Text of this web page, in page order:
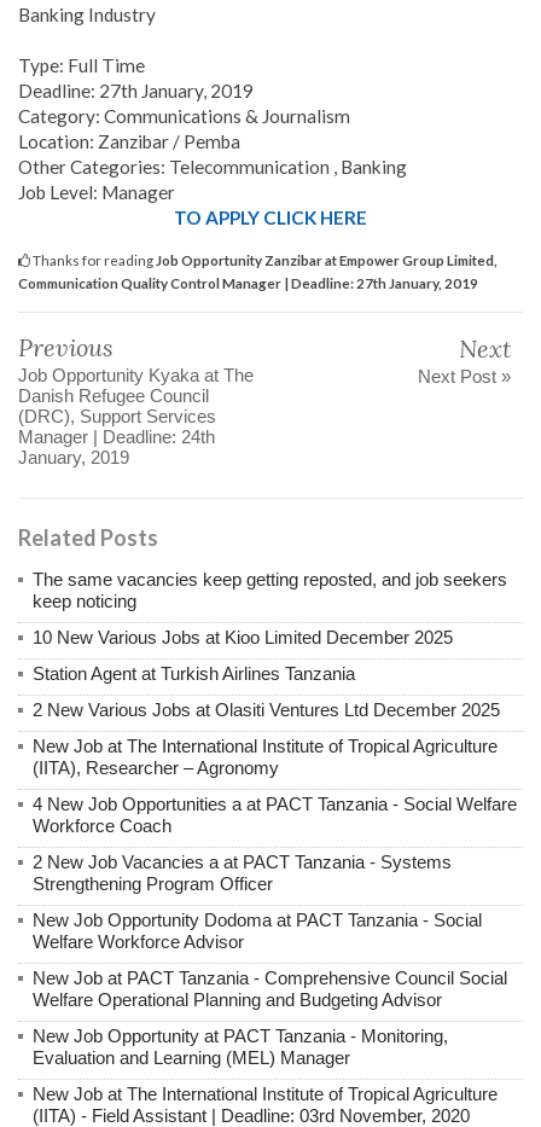
Banking Industry
Type: Full Time
Deadline: 27th January, 2019
Category: Communications & Journalism
Location: Zanzibar / Pemba
Other Categories: Telecommunication , Banking
Job Level: Manager
TO APPLY CLICK HERE
Thanks for reading Job Opportunity Zanzibar at Empower Group Limited,
Communication Quality Control Manager | Deadline: 27th January, 2019
Previous
Job Opportunity Kyaka at The
Danish Refugee Council
(DRC), Support Services
Manager | Deadline: 24th
January, 2019
Next
Next Post »
Related Posts
The same vacancies keep getting reposted, and job seekers
keep noticing
10 New Various Jobs at Kioo Limited December 2025
Station Agent at Turkish Airlines Tanzania
2 New Various Jobs at Olasiti Ventures Ltd December 2025
New Job at The International Institute of Tropical Agriculture
(IITA), Researcher – Agronomy
4 New Job Opportunities a at PACT Tanzania - Social Welfare
Workforce Coach
2 New Job Vacancies a at PACT Tanzania - Systems
Strengthening Program Officer
New Job Opportunity Dodoma at PACT Tanzania - Social
Welfare Workforce Advisor
New Job at PACT Tanzania - Comprehensive Council Social
Welfare Operational Planning and Budgeting Advisor
New Job Opportunity at PACT Tanzania - Monitoring,
Evaluation and Learning (MEL) Manager
New Job at The International Institute of Tropical Agriculture
(IITA) - Field Assistant | Deadline: 03rd November, 2020